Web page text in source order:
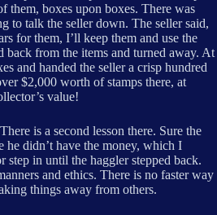
them, boxes upon boxes. There was
to talk the seller down. The seller said,
for them, I’ll keep them and use the
back from the items and turned away. At
and handed the seller a crisp hundred
$2,000 worth of stamps there, at
value!
is a second lesson there. Sure the
he didn’t have the money, which I
step in until the haggler stepped back.
and ethics. There is no faster way
things away from others.